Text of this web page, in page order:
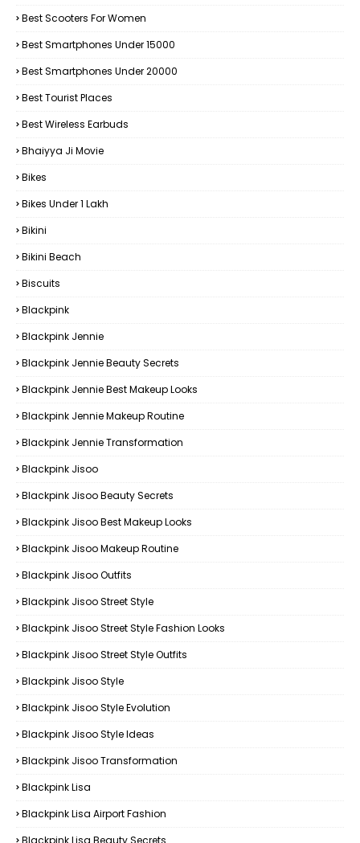
Best Scooters For Women
Best Smartphones Under 15000
Best Smartphones Under 20000
Best Tourist Places
Best Wireless Earbuds
Bhaiyya Ji Movie
Bikes
Bikes Under ₹1 Lakh
Bikini
Bikini Beach
Biscuits
Blackpink
Blackpink Jennie
Blackpink Jennie Beauty Secrets
Blackpink Jennie Best Makeup Looks
Blackpink Jennie Makeup Routine
Blackpink Jennie Transformation
Blackpink Jisoo
Blackpink Jisoo Beauty Secrets
Blackpink Jisoo Best Makeup Looks
Blackpink Jisoo Makeup Routine
Blackpink Jisoo Outfits
Blackpink Jisoo Street Style
Blackpink Jisoo Street Style Fashion Looks
Blackpink Jisoo Street Style Outfits
Blackpink Jisoo Style
Blackpink Jisoo Style Evolution
Blackpink Jisoo Style Ideas
Blackpink Jisoo Transformation
Blackpink Lisa
Blackpink Lisa Airport Fashion
Blackpink Lisa Beauty Secrets